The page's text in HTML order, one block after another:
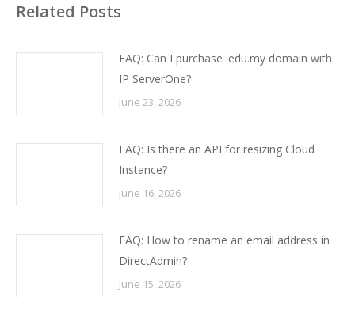
Related Posts
FAQ: Can I purchase .edu.my domain with
IP ServerOne?
June 23, 2026
FAQ: Is there an API for resizing Cloud
Instance?
June 16, 2026
FAQ: How to rename an email address in
DirectAdmin?
June 15, 2026